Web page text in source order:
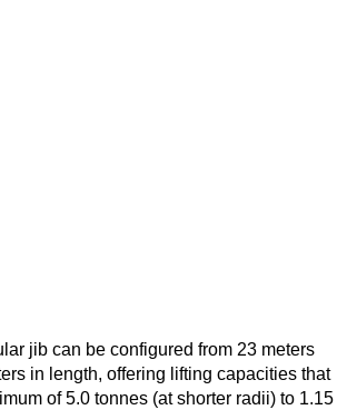
jib can be configured from 23 meters
in length, offering lifting capacities that
of 5.0 tonnes (at shorter radii) to 1.15